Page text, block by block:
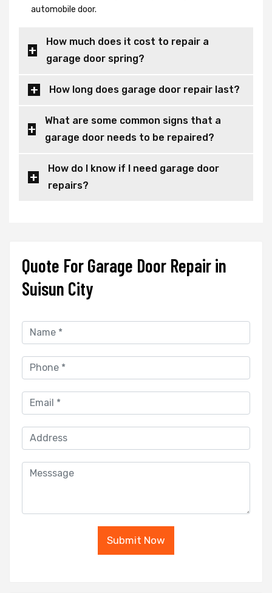
automobile door.
How much does it cost to repair a
garage door spring?
How long does garage door repair last?
What are some common signs that a
garage door needs to be repaired?
How do I know if I need garage door
repairs?
Quote For Garage Door Repair in
Suisun City
Submit Now